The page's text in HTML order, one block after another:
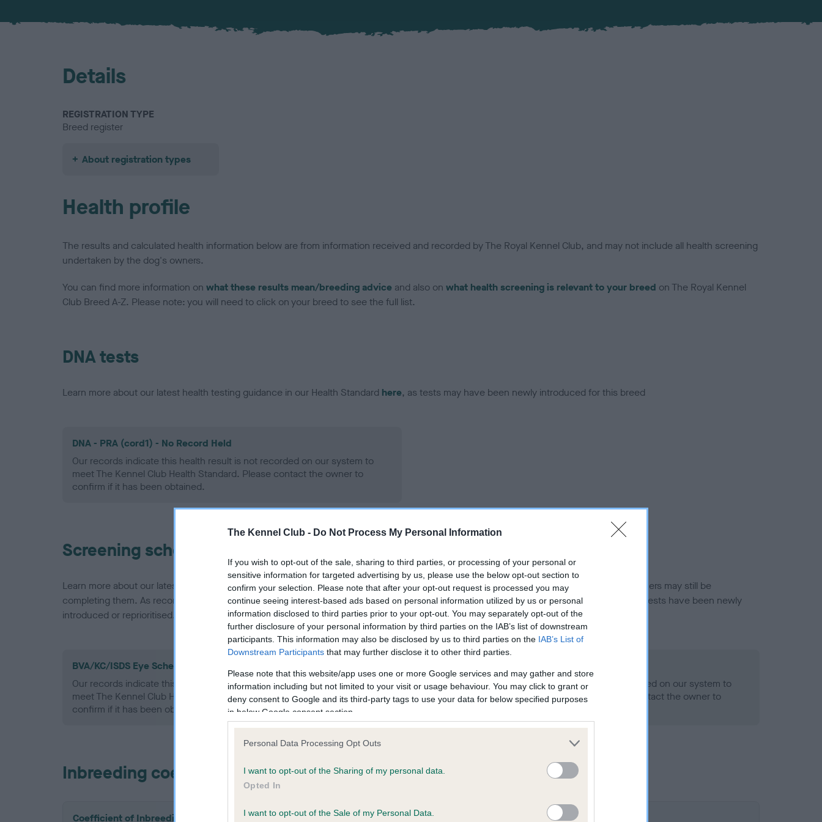
The Kennel Club - Do Not Process My Personal Information
If you wish to opt-out of the sale, sharing to third parties, or processing of your personal or
sensitive information for targeted advertising by us, please use the below opt-out section to
confirm your selection. Please note that after your opt-out request is processed you may
continue seeing interest-based ads based on personal information utilized by us or personal
information disclosed to third parties prior to your opt-out. You may separately opt-out of the
further disclosure of your personal information by third parties on the IAB’s list of downstream
participants. This information may also be disclosed by us to third parties on the IAB’s List of
Downstream Participants that may further disclose it to other third parties.
Please note that this website/app uses one or more Google services and may gather and store
information including but not limited to your visit or usage behaviour. You may click to grant or
deny consent to Google and its third-party tags to use your data for below specified purposes
in below Google consent section.
Personal Data Processing Opt Outs
I want to opt-out of the Sharing of my personal data.
Opted In
I want to opt-out of the Sale of my Personal Data.
Details
REGISTRATION TYPE
Breed register
About registration types
Health profile
The results and calculated health information below are from information received and recorded by The Royal Kennel Club, and may not include all health screening
undertaken by the dog's owners.
You can find more information on what these results mean/breeding advice and also on what health screening is relevant to your breed on The Royal Kennel
Club Breed A-Z. Please note: you will need to click on your breed to see the full list.
DNA tests
Learn more about our latest health testing guidance in our Health Standard here, as tests may have been newly introduced for this breed
DNA - PRA (cord1) - No Record Held
Our records indicate this health result is not recorded on our system to
meet The Kennel Club Health Standard. Please contact the owner to
confirm if it has been obtained.
Screening schemes
Learn more about our latest health testing guidance in ourHealth Standard . Some tests may be newly introduced for this breed, and owners may still be
completing them. As recommendations evolve over time with scientific evidence, some dogs may not yet fully meet current guidance if tests have been newly
introduced or reprioritised.
BVA/KC/ISDS Eye Scheme - No Record Held
Our records indicate this health result is not recorded on our system to
meet The Kennel Club Health Standard. Please contact the owner to
confirm if it has been obtained.
Our records indicate this health result is not recorded on our system to
meet The Kennel Club Health Standard. Please contact the owner to
Inbreeding coefficient
Coefficient of Inbreeding (CoI)